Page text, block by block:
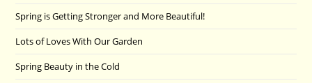
Spring is Getting Stronger and More Beautiful!
Lots of Loves With Our Garden
Spring Beauty in the Cold